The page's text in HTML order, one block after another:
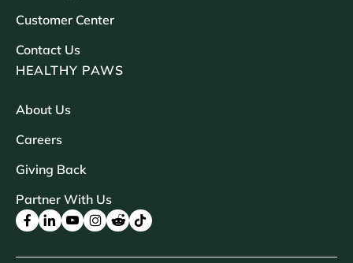
Customer Center
Contact Us
HEALTHY PAWS
About Us
Careers
Giving Back
Partner With Us